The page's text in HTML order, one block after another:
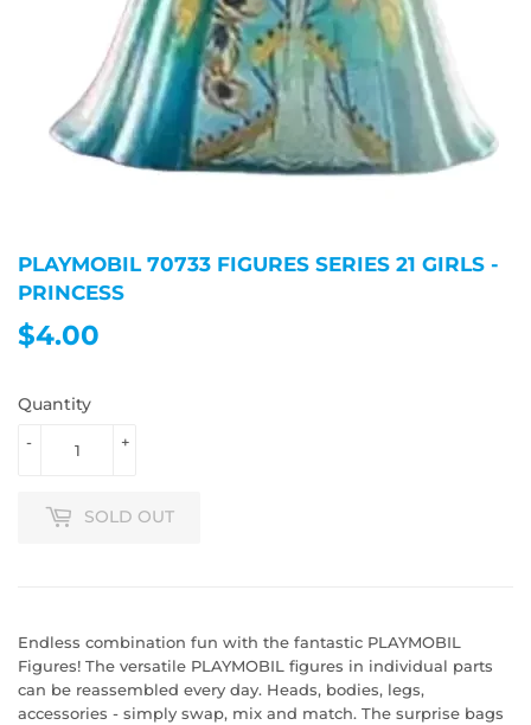
PLAYMOBIL 70733 FIGURES SERIES 21 GIRLS -
PRINCESS
$4.00
Quantity
+
-
SOLD OUT
Endless combination fun with the fantastic PLAYMOBIL
Figures! The versatile PLAYMOBIL figures in individual parts
can be reassembled every day. Heads, bodies, legs,
accessories - simply swap, mix and match. The surprise bags